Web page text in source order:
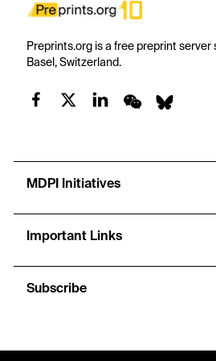
Preprints.org is a free preprint server
Basel, Switzerland.
MDPI Initiatives
Important Links
Subscribe